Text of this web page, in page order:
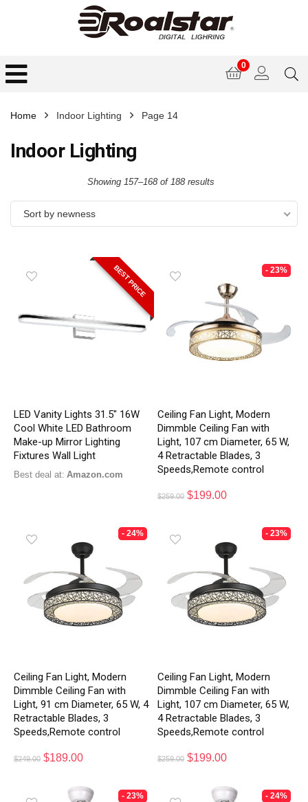
0
Home Indoor Lighting Page 14
Indoor Lighting
Showing 157–168 of 188 results
Sort by newness
BEST PRICE
LED Vanity Lights 31.5″ 16W
Cool White LED Bathroom
Make-up Mirror Lighting
Fixtures Wall Light
Best deal at: Amazon.com
- 23%
Ceiling Fan Light, Modern
Dimmble Ceiling Fan with
Light, 107 cm Diameter, 65 W,
4 Retractable Blades, 3
Speeds,Remote control
$259.00 $199.00
- 24%
Ceiling Fan Light, Modern
Dimmble Ceiling Fan with
Light, 91 cm Diameter, 65 W, 4
Retractable Blades, 3
Speeds,Remote control
$249.00 $189.00
- 23%
Ceiling Fan Light, Modern
Dimmble Ceiling Fan with
Light, 107 cm Diameter, 65 W,
4 Retractable Blades, 3
Speeds,Remote control
$259.00 $199.00
- 23% - 24%